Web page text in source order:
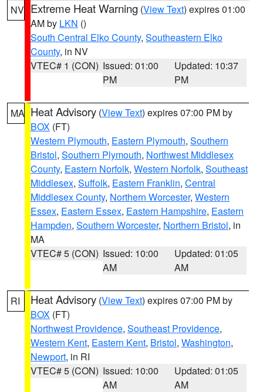
NV Extreme Heat Warning (View Text) expires 01:00
AM by LKN ()
South Central Elko County, Southeastern Elko
County, in NV
VTEC# 1 (CON) Issued: 01:00
PM
Updated: 10:37
PM
MA Heat Advisory (View Text) expires 07:00 PM by
BOX (FT)
Western Plymouth, Eastern Plymouth, Southern
Bristol, Southern Plymouth, Northwest Middlesex
County, Eastern Norfolk, Western Norfolk, Southeast
Middlesex, Suffolk, Eastern Franklin, Central
Middlesex County, Northern Worcester, Western
Essex, Eastern Essex, Eastern Hampshire, Eastern
Hampden, Southern Worcester, Northern Bristol, in
MA
VTEC# 5 (CON) Issued: 10:00
AM
Updated: 01:05
AM
RI Heat Advisory (View Text) expires 07:00 PM by
BOX (FT)
Northwest Providence, Southeast Providence,
Western Kent, Eastern Kent, Bristol, Washington,
Newport, in RI
VTEC# 5 (CON) Issued: 10:00
AM
Updated: 01:05
AM